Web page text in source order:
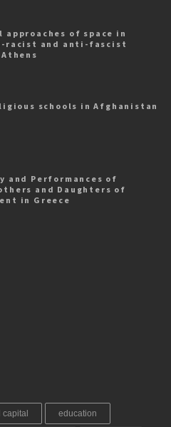
of space in
racist and anti-fascist
schools in Afghanistan
and Performances of
and Daughters of
in Greece
education